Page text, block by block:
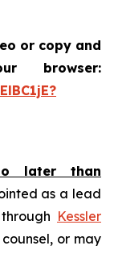
or copy and
browser:
later than
as a lead
Kessler
or may